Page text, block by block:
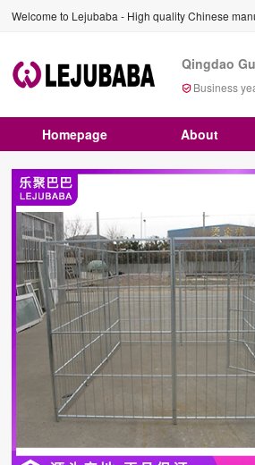
Welcome to Lejubaba - High quality Chinese
Business
Homepage About